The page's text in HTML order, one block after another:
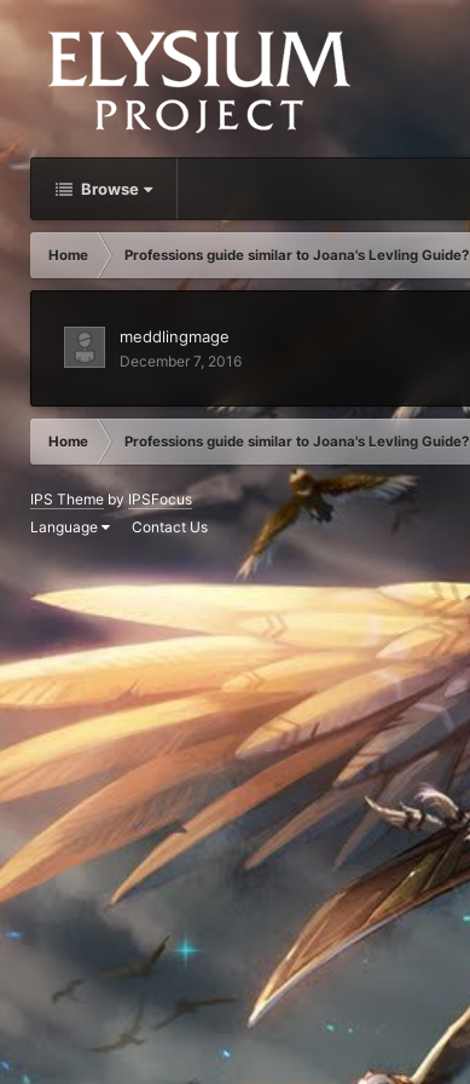
Browse
Home Professions guide similar to Joana's Levling Guide?
meddlingmage
December 7, 2016
Home Professions guide similar to Joana's Levling Guide?
IPS Themeby IPSFocus
Language
Contact Us